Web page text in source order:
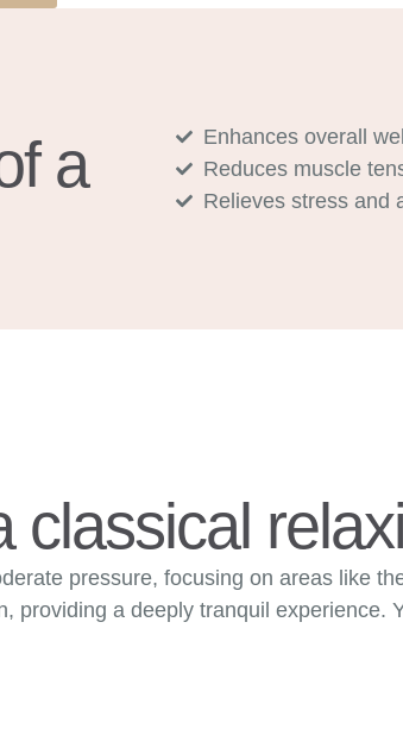
a
Enhances overall
Reduces muscle
Relieves stress and
classical
pressure, focusing on areas like
a deeply tranquil experience.